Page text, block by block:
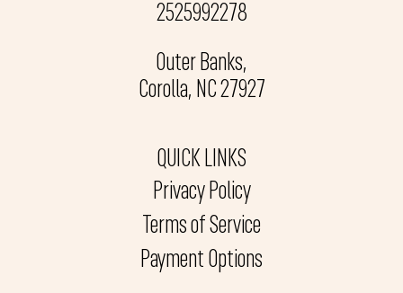
2525992278
Outer Banks,
Corolla, NC 27927
QUICK LINKS
Privacy Policy
Terms of Service
Payment Options